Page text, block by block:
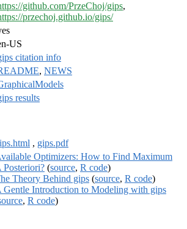
github.com/PrzeChoj/gips,
przechoj.github.io/gips/
US
citation info
, NEWS
results
, gips.pdf
Optimizers: How to Find Maximum
Posteriori? (source, R code)
Theory Behind gips (source, R code)
Gentle Introduction to Modeling with gips
, R code)